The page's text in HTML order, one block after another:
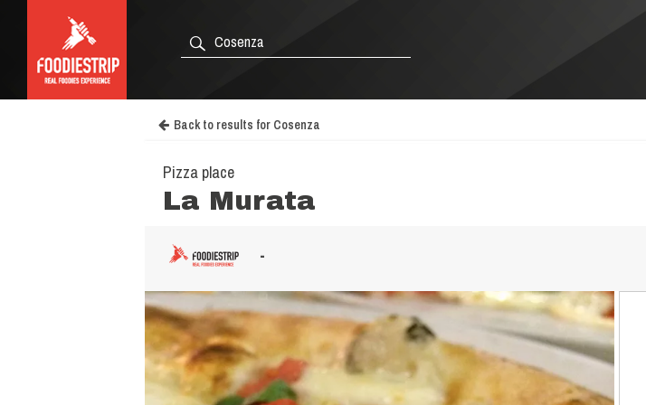
Back to results for Cosenza
Pizza place
La Murata
-